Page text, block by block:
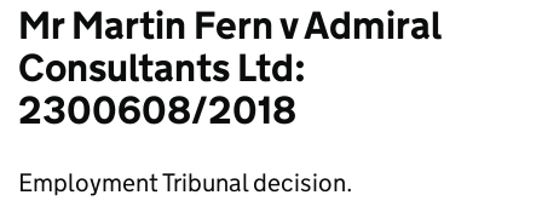
Mr Martin Fern v Admiral
Consultants Ltd:
2300608/2018
Employment Tribunal decision.